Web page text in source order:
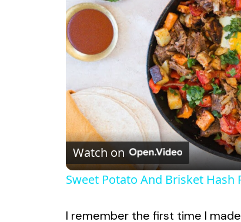
Watch on
Sweet Potato And Brisket Hash
I remember the first time I